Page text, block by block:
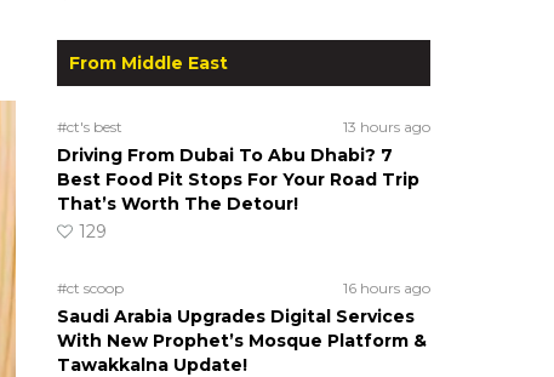
From Middle East
#ct's best 13 hours ago
Driving From Dubai To Abu Dhabi? 7
Best Food Pit Stops For Your Road Trip
That’s Worth The Detour!
129
#ct scoop 16 hours ago
Saudi Arabia Upgrades Digital Services
With New Prophet’s Mosque Platform &
Tawakkalna Update!